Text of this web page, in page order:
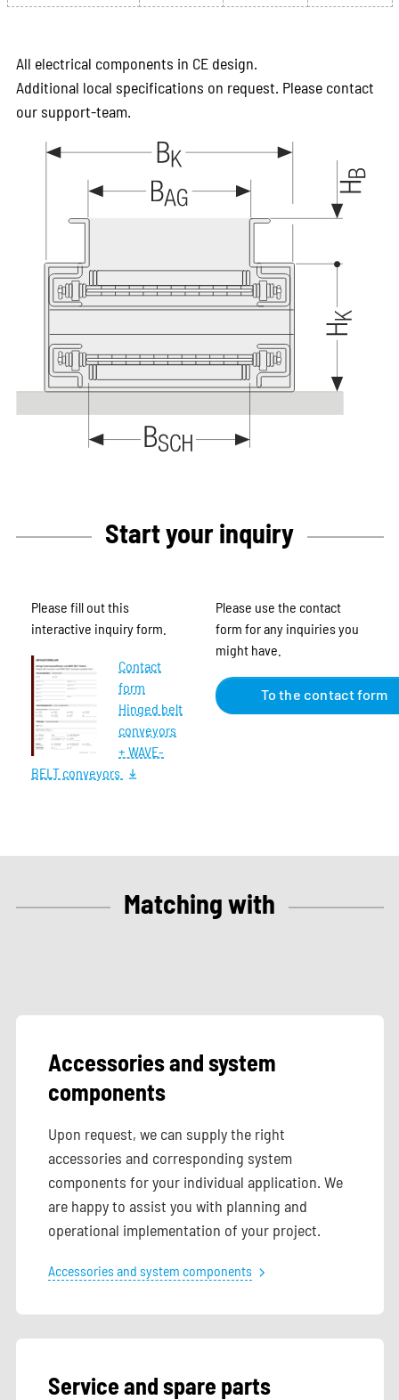
All electrical components in CE design.
Additional local specifications on request. Please contact
our support-team.
Start your inquiry
Please fill out this
interactive inquiry form.
Contact
form
Hinged belt
conveyors
+ WAVE-
BELT conveyors
Please use the contact
form for any inquiries you
might have.
To the contact form
Matching with
Accessories and system
components
Upon request, we can supply the right
accessories and corresponding system
components for your individual application. We
are happy to assist you with planning and
operational implementation of your project.
Accessories and system components
Service and spare parts